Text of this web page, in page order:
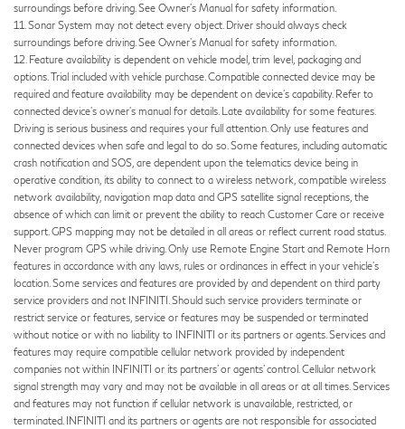
surroundings before driving. See Owner’s Manual for safety information.
11. Sonar System may not detect every object. Driver should always check
surroundings before driving. See Owner’s Manual for safety information.
12. Feature availability is dependent on vehicle model, trim level, packaging and
options. Trial included with vehicle purchase. Compatible connected device may be
required and feature availability may be dependent on device’s capability. Refer to
connected device’s owner’s manual for details. Late availability for some features.
Driving is serious business and requires your full attention. Only use features and
connected devices when safe and legal to do so. Some features, including automatic
crash notification and SOS, are dependent upon the telematics device being in
operative condition, its ability to connect to a wireless network, compatible wireless
network availability, navigation map data and GPS satellite signal receptions, the
absence of which can limit or prevent the ability to reach Customer Care or receive
support. GPS mapping may not be detailed in all areas or reflect current road status.
Never program GPS while driving. Only use Remote Engine Start and Remote Horn
features in accordance with any laws, rules or ordinances in effect in your vehicle’s
location. Some services and features are provided by and dependent on third party
service providers and not INFINITI. Should such service providers terminate or
restrict service or features, service or features may be suspended or terminated
without notice or with no liability to INFINITI or its partners or agents. Services and
features may require compatible cellular network provided by independent
companies not within INFINITI or its partners’ or agents’ control. Cellular network
signal strength may vary and may not be available in all areas or at all times. Services
and features may not function if cellular network is unavailable, restricted, or
terminated. INFINITI and its partners or agents are not responsible for associated